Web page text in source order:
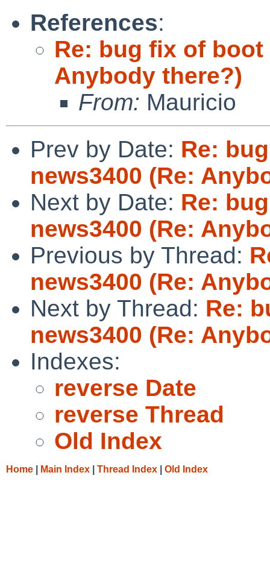
References:
Re: bug fix of boot
Anybody there?)
From: Mauricio
Prev by Date: Re:
news3400 (Re:
Next by Date: Re:
news3400 (Re:
Previous by Thread:
news3400 (Re:
Next by Thread: Re:
news3400 (Re:
Indexes:
reverse Date
reverse Thread
Old Index
Home Main Index Thread Index Old Index